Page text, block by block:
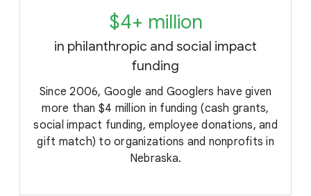
$4+ million
in philanthropic and social impact
funding
Since 2006, Google and Googlers have given
more than $4 million in funding (cash grants,
social impact funding, employee donations, and
gift match) to organizations and nonprofits in
Nebraska.